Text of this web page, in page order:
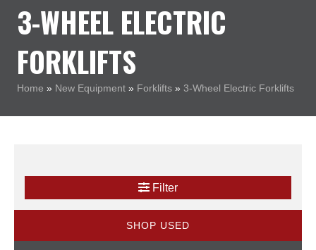
3-WHEEL ELECTRIC
FORKLIFTS
Home » New Equipment » Forklifts » 3-Wheel Electric Forklifts
Filter
SHOP USED